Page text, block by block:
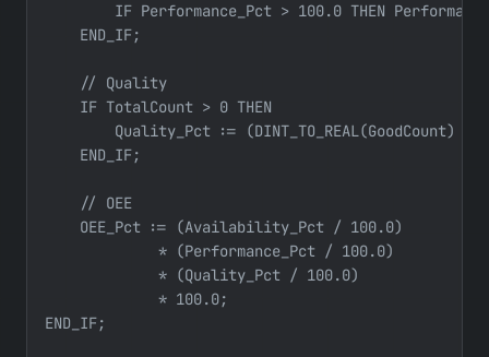
IF Performance_Pct > 100.0 THEN
    END_IF;
    // Quality
    IF TotalCount > 0 THEN
Quality_Pct := (DINT_TO_REAL(GoodCount) /
    END_IF;
    // OEE
    OEE_Pct := (Availability_Pct / 100.0)
             * (Performance_Pct / 100.0)
             * (Quality_Pct / 100.0)
             * 100.0;